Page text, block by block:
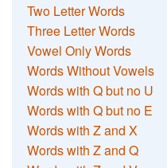
Two Letter Words
Three Letter Words
Vowel Only Words
Words Without Vowels
Words with Q but no U
Words with Q but no E
Words with Z and X
Words with Z and Q